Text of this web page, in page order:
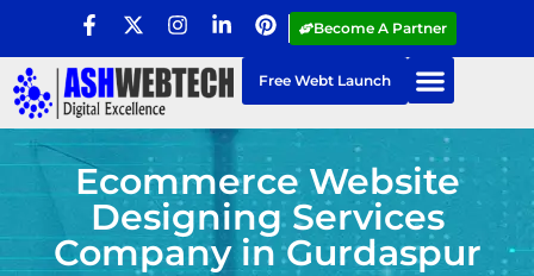
Become A Partner
Free Webt Launch
Ecommerce Website
Designing Services
Company in Gurdaspur